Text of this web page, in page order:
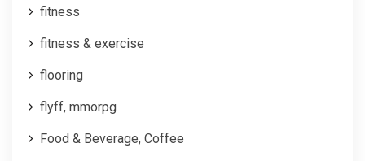
fitness
fitness & exercise
flooring
flyff, mmorpg
Food & Beverage, Coffee